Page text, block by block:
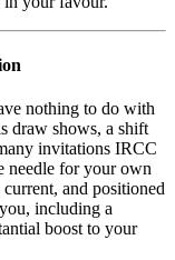
nothing to do with
draw shows, a shift
invitations IRCC
needle for your own
and positioned
including a
boost to your